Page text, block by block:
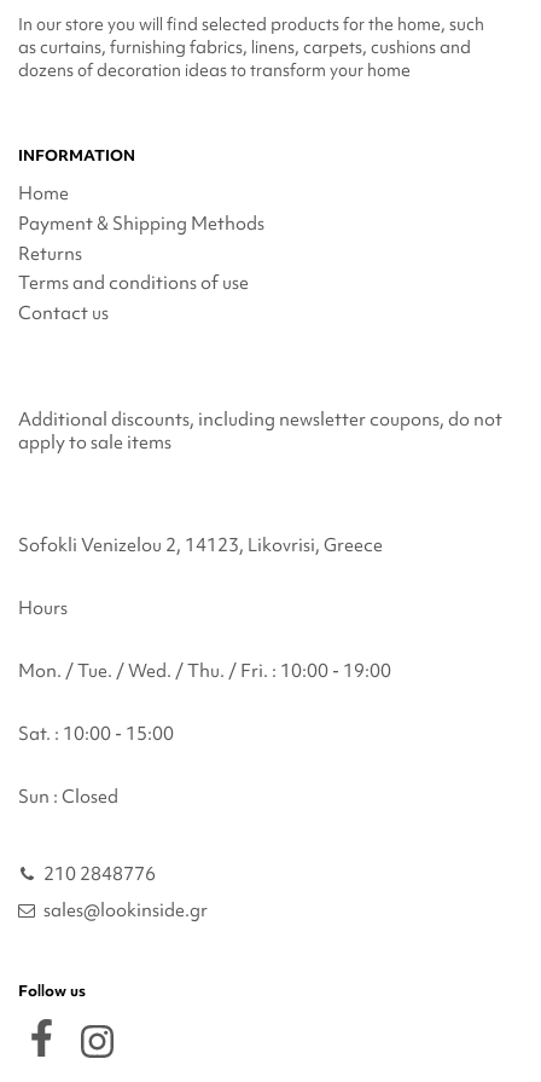
In our store you will find selected products for the home, such
as curtains, furnishing fabrics, linens, carpets, cushions and
dozens of decoration ideas to transform your home
INFORMATION
Home
Payment & Shipping Methods
Returns
Terms and conditions of use
Contact us
Additional discounts, including newsletter coupons, do not
apply to sale items
Sofokli Venizelou 2, 14123, Likovrisi, Greece
Hours
Mon. / Tue. / Wed. / Thu. / Fri. : 10:00 - 19:00
Sat. : 10:00 - 15:00
Sun : Closed
210 2848776
sales@lookinside.gr
Follow us